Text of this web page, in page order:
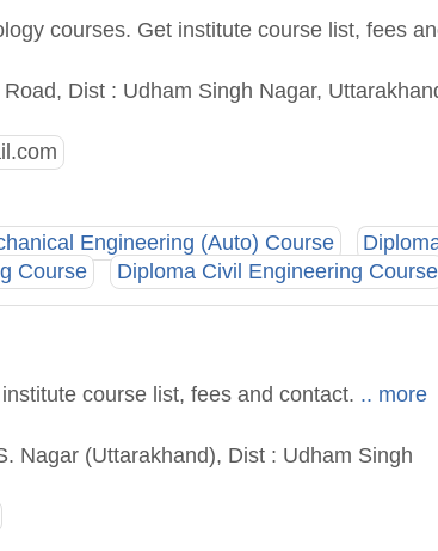
courses. Get institute course list, fees
Dist : Udham Singh Nagar,
Engineering (Auto) Course
Course Diploma Civil Engineering Course
course list, fees and contact. .. more
Nagar (Uttarakhand), Dist : Udham Singh